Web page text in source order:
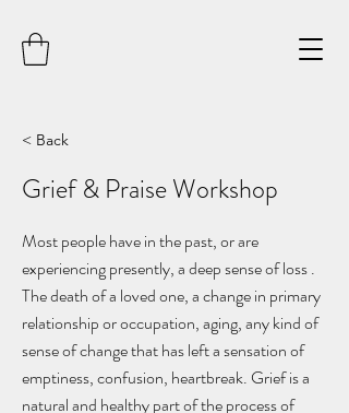
< Back
Grief & Praise Workshop
Most people have in the past, or are
experiencing presently, a deep sense of loss .
The death of a loved one, a change in primary
relationship or occupation, aging, any kind of
sense of change that has left a sensation of
emptiness, confusion, heartbreak. Grief is a
natural and healthy part of the process of